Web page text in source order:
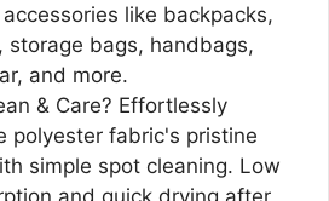
like backpacks,
storage bags, handbags,
and more.
& Care? Effortlessly
polyester fabric's pristine
simple spot cleaning. Low
and quick drying after